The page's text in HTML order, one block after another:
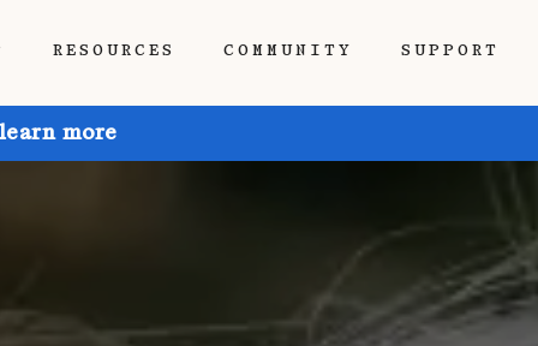
RESOURCES COMMUNITY SUPPORT
more